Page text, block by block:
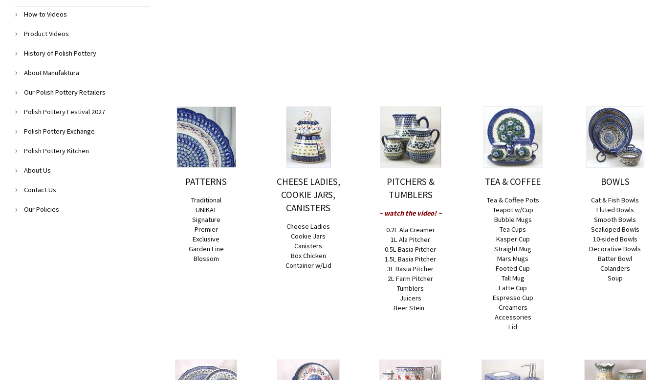
PATTERNS
Traditional
UNIKAT
Signature
Premier
Exclusive
Garden Line
Blossom
CHEESE LADIES,
COOKIE JARS,
CANISTERS
Cheese Ladies
Cookie Jars
Canisters
Box Chicken
Container w/Lid
PITCHERS &
TUMBLERS
~ watch the video! ~
0.2L Ala Creamer
1L Ala Pitcher
0.5L Basia Pitcher
1.5L Basia Pitcher
3L Basia Pitcher
2L Farm Pitcher
Tumblers
Juicers
Beer Stein
TEA & COFFEE
Tea & Coffee Pots
Teapot w/Cup
Bubble Mugs
Tea Cups
Kasper Cup
Straight Mug
Mars Mugs
Footed Cup
Tall Mug
Latte Cup
Espresso Cup
Creamers
Accessories
Lid
BOWLS
Cat & Fish Bowls
Fluted Bowls
Smooth Bowls
Scalloped Bowls
10-sided Bowls
Decorative Bowls
Batter Bowl
Colanders
Soup
How-to Videos
Product Videos
History of Polish Pottery
About Manufaktura
Our Polish Pottery Retailers
Polish Pottery Festival 2027
Polish Pottery Exchange
Polish Pottery Kitchen
About Us
Contact Us
Our Policies